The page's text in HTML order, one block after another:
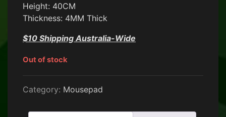
Height: 40CM
Thickness: 4MM Thick
$10 Shipping Australia-Wide
Out of stock
Category: Mousepad